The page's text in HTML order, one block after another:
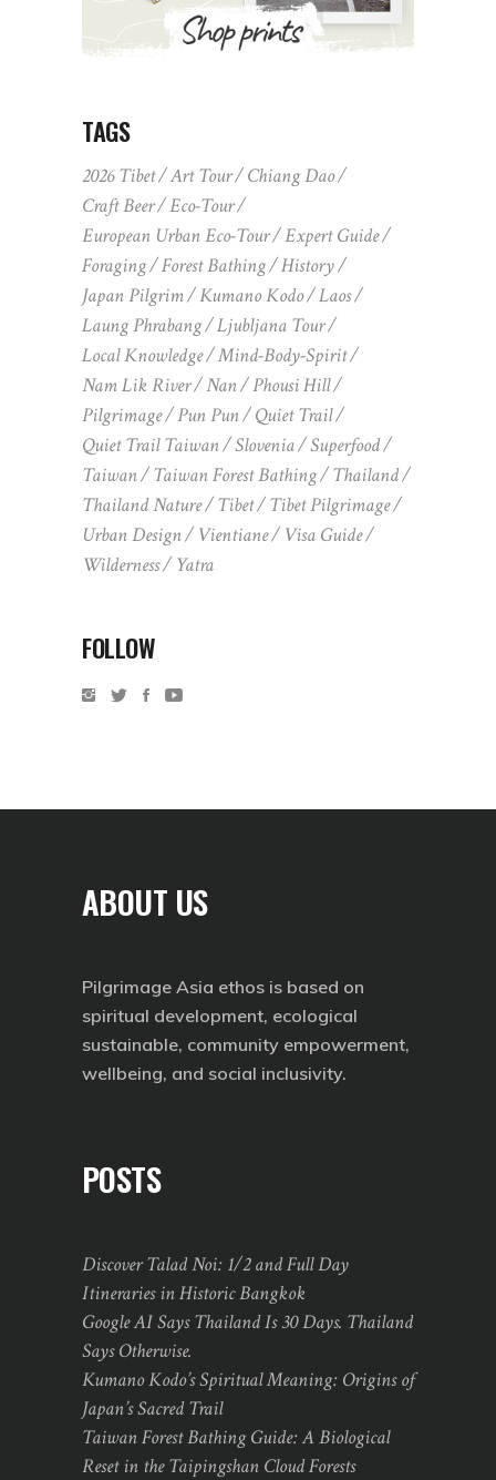
TAGS
2026 Tibet Art Tour
Chiang Dao
Craft Beer
Eco-Tour
European Urban Eco-Tour
Expert Guide
Foraging
Forest Bathing
History
Japan Pilgrim
Kumano Kodo
Laos
Laung Phrabang
Ljubljana Tour
Local Knowledge
Mind-Body-Spirit
Nam Lik River
Nan
Phousi Hill
Pilgrimage
Pun Pun
Quiet Trail
Quiet Trail Taiwan
Slovenia
Superfood
Taiwan
Taiwan Forest Bathing
Thailand
Thailand Nature
Tibet
Tibet Pilgrimage
Urban Design
Vientiane
Visa Guide
Wilderness
Yatra
FOLLOW
ABOUT US
Pilgrimage Asia ethos is based on
spiritual development, ecological
sustainable, community empowerment,
wellbeing, and social inclusivity.
POSTS
Discover Talad Noi: 1/2 and Full Day
Itineraries in Historic Bangkok
Google AI Says Thailand Is 30 Days. Thailand
Says Otherwise.
Kumano Kodo’s Spiritual Meaning: Origins of
Japan’s Sacred Trail
Taiwan Forest Bathing Guide: A Biological
Reset in the Taipingshan Cloud Forests